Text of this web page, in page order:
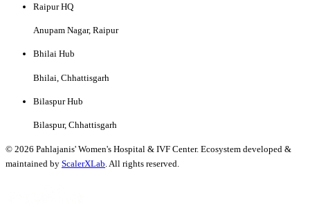
Raipur HQ
Anupam Nagar, Raipur
Bhilai Hub
Bhilai, Chhattisgarh
Bilaspur Hub
Bilaspur, Chhattisgarh
© 2026 Pahlajanis' Women's Hospital & IVF Center. Ecosystem developed &
maintained by ScalerXLab . All rights reserved.